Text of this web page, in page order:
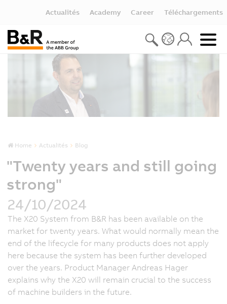
Actualités Academy Career Téléchargements
Home Actualités Blog
"Twenty years and still going
strong"
24/10/2024
The X20 System from B&R has been available on the
market for twenty years. What would normally mean the
end of the lifecycle for many products does not apply
here because the system has been further developed
over the years. Product Manager Andreas Hager
explains why the X20 will remain crucial to the success
of machine builders in the future.